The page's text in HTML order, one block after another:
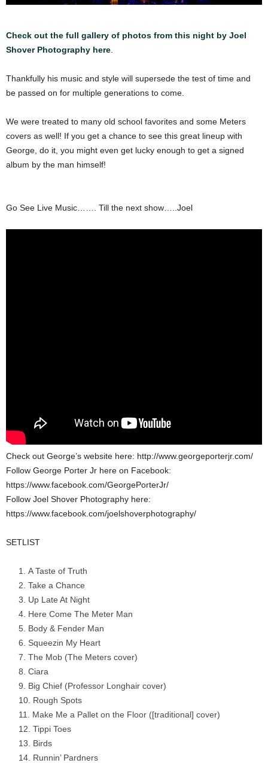
Check out the full gallery of photos from this night by Joel
Shover Photography here
Thankfully his music and style will supersede the test of time and
be passed on for multiple generations to come.
We were treated to many old school favorites and some Meters
covers as well! If you get a chance to see this great lineup with
George, do it, you might even get lucky enough to get a signed
album by the man himself!
Go See Live Music……. Till the next show…..Joel
Check out George’s website here: http://www.georgeporterjr.com/
Follow George Porter Jr here on Facebook:
https://www.facebook.com/GeorgePorterJr/
Follow Joel Shover Photography here:
https://www.facebook.com/joelshoverphotography/
SETLIST
A Taste of Truth
Take a Chance
Up Late At Night
Here Come The Meter Man
Body & Fender Man
Squeezin My Heart
The Mob (The Meters cover)
Ciara
Big Chief (Professor Longhair cover)
Rough Spots
Make Me a Pallet on the Floor ([traditional] cover)
Tippi Toes
Birds
Runnin’ Pardners